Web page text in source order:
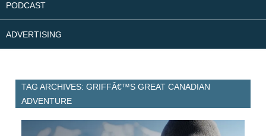
PODCAST
ADVERTISING
TAG ARCHIVES: GRIFFÂ€™S GREAT CANADIAN
ADVENTURE